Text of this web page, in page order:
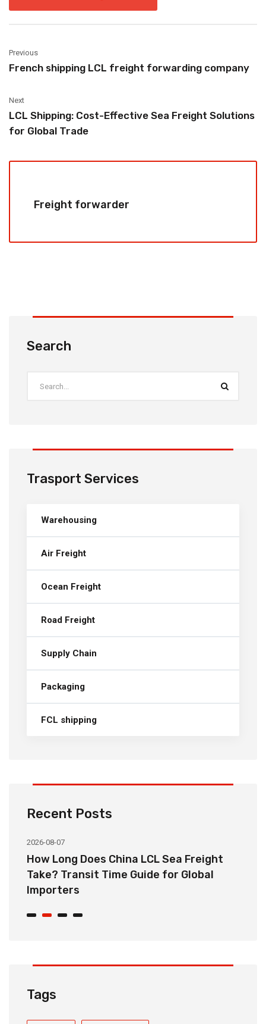
Previous
French shipping LCL freight forwarding company
Next
LCL Shipping: Cost-Effective Sea Freight Solutions
for Global Trade
Freight forwarder
Search
Trasport Services
Warehousing
Air Freight
Ocean Freight
Road Freight
Supply Chain
Packaging
FCL shipping
Recent Posts
2026-08-07
How Long Does China LCL Sea Freight
Take? Transit Time Guide for Global
Importers
Tags